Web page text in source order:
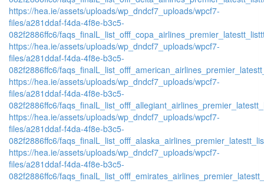
https://hea.ie/assets/uploads/wp_dndcf7_uploads/wpcf7-
files/a281ddaf-f4da-4f8e-b3c5-
082f2886ffc6/
https://hea.ie/assets/uploads/wp_dndcf7_uploads/wpcf7-
files/a281ddaf-f4da-4f8e-b3c5-
082f2886ffc6/
https://hea.ie/assets/uploads/wp_dndcf7_uploads/wpcf7-
files/a281ddaf-f4da-4f8e-b3c5-
082f2886ffc6/
https://hea.ie/assets/uploads/wp_dndcf7_uploads/wpcf7-
files/a281ddaf-f4da-4f8e-b3c5-
082f2886ffc6/
https://hea.ie/assets/uploads/wp_dndcf7_uploads/wpcf7-
files/a281ddaf-f4da-4f8e-b3c5-
082f2886ffc6/